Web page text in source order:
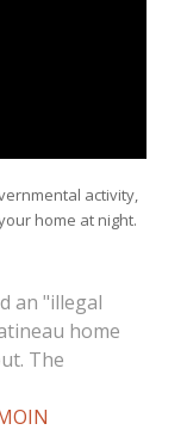
activity,
home at night.
an "illegal
home
The